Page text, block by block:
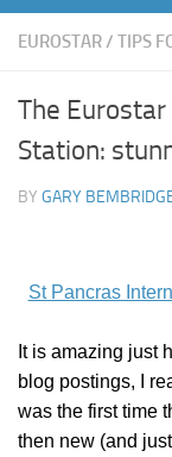
EUROSTAR/ TIPS
The
Station:
BY GARY
St Pancras
It is amazing just
blog postings, I
was the first time
then new (and